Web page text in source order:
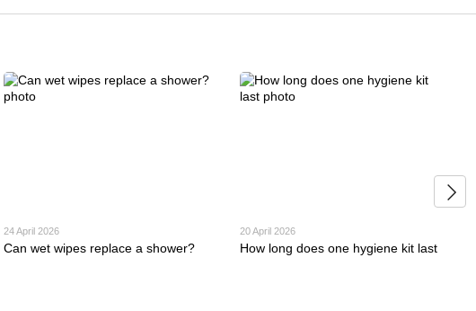
24 April 2026
Can wet wipes replace a shower?
20 April 2026
How long does one hygiene kit last